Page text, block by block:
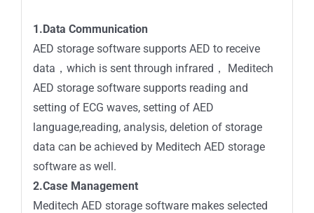
1.Data Communication
AED storage software supports AED to receive
data，which is sent through infrared， Meditech
AED storage software supports reading and
setting of ECG waves, setting of AED
language,reading, analysis, deletion of storage
data can be achieved by Meditech AED storage
software as well.
2.Case Management
Meditech AED storage software makes selected